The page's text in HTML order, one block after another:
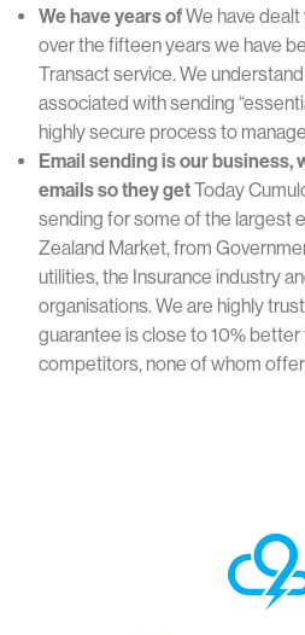
WehaveyearsofWe have
over the fifteen years we have
Transact service. We
associated with sending
highly secure process to
Email sending isour business,
emails sothey getToday
sending for some of the largest
Zealand Market, from
utilities, the Insurance industry
organisations. We are highly
guarantee is close to 10%
competitors, none of whom